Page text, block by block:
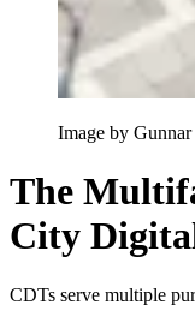
Image by
The
City
CDTs serve multiple